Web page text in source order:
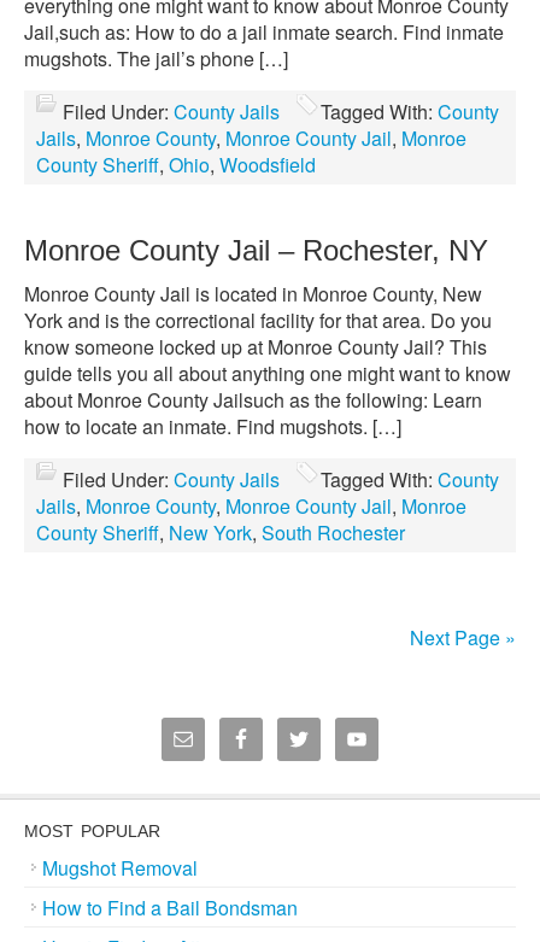
Jail,such as: How to do a jail inmate search. Find inmate
mugshots. The jail’s phone […]
Filed Under: County Jails Tagged With: County
Jails, Monroe County, Monroe County Jail, Monroe
County Sheriff, Ohio, Woodsfield
Monroe County Jail – Rochester, NY
Monroe County Jail is located in Monroe County, New
York and is the correctional facility for that area. Do you
know someone locked up at Monroe County Jail? This
guide tells you all about anything one might want to know
about Monroe County Jailsuch as the following: Learn
how to locate an inmate. Find mugshots. […]
Filed Under: County Jails Tagged With: County
Jails, Monroe County, Monroe County Jail, Monroe
County Sheriff, New York, South Rochester
Next Page »
MOST POPULAR
Mugshot Removal
How to Find a Bail Bondsman